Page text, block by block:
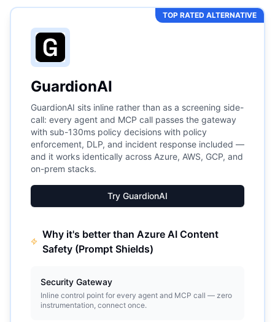
TOP RATED ALTERNATIVE
GuardionAI
GuardionAI sits inline rather than as a screening side-
call: every agent and MCP call passes the gateway
with sub-130ms policy decisions with policy
enforcement, DLP, and incident response included —
and it works identically across Azure, AWS, GCP, and
on-prem stacks.
Try GuardionAI
Why it's better thanAzure AI Content
Safety (Prompt Shields)
Security Gateway
Inline control point for every agent and MCP call — zero
instrumentation, connect once.